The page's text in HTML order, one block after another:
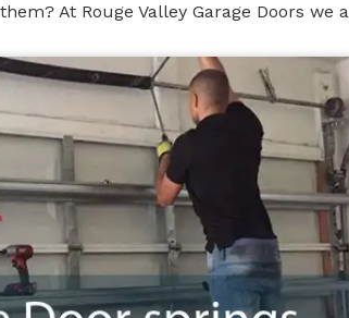
At Rouge Valley Garage Doors we